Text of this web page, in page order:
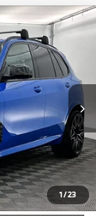
1/23
Ext. Int.